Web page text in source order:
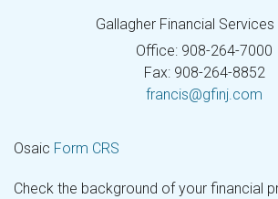
Gallagher Financial Services
Office: 908-264-7000
Fax: 908-264-8852
francis@gfinj.com
Osaic Form CRS
Check the background of your financial